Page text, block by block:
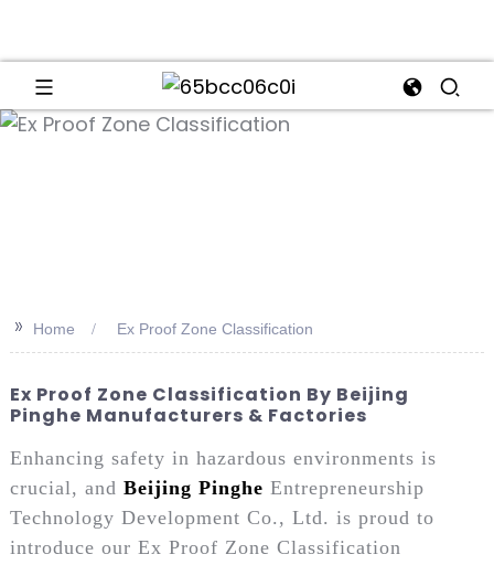
>> Home Ex Proof Zone Classification
Ex Proof Zone Classification By Beijing
Pinghe Manufacturers & Factories
Enhancing safety in hazardous environments is
crucial, and Beijing Pinghe Entrepreneurship
Technology Development Co., Ltd. is proud to
introduce our Ex Proof Zone Classification